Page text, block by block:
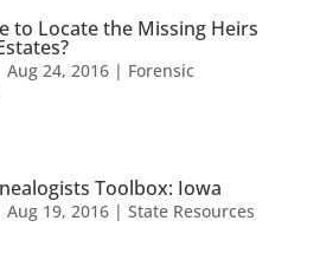
to Locate the Missing Heirs
Aug 24, 2016| Forensic
Toolbox: Iowa
Aug 19, 2016| State Resources